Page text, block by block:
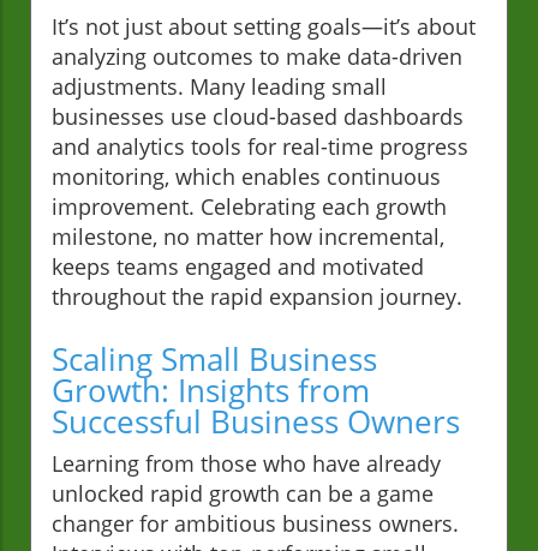
It’s not just about setting goals—it’s about
analyzing outcomes to make data-driven
adjustments. Many leading small
businesses use cloud-based dashboards
and analytics tools for real-time progress
monitoring, which enables continuous
improvement. Celebrating each growth
milestone, no matter how incremental,
keeps teams engaged and motivated
throughout the rapid expansion journey.
Scaling Small Business
Growth: Insights from
Successful Business Owners
Learning from those who have already
unlocked rapid growth can be a game
changer for ambitious business owners.